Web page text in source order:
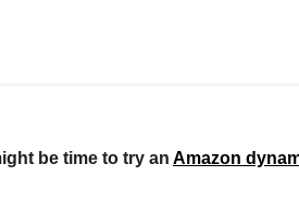
be time to try an Amazon